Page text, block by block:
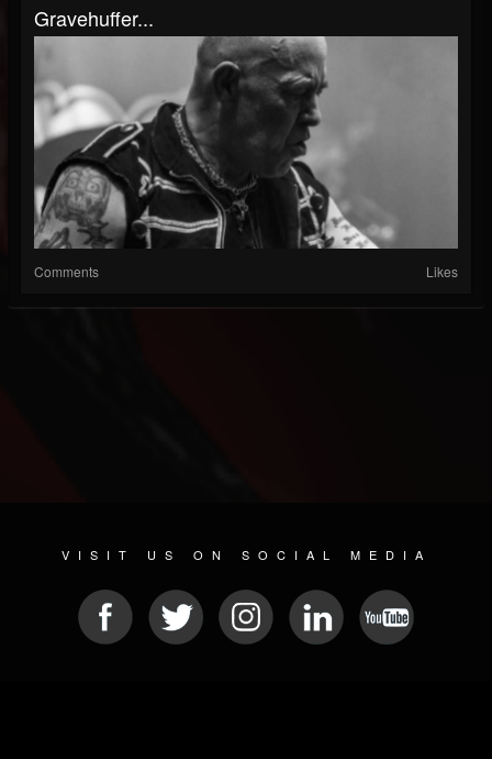
Gravehuffer...
Comments Likes
VISIT US ON SOCIAL MEDIA